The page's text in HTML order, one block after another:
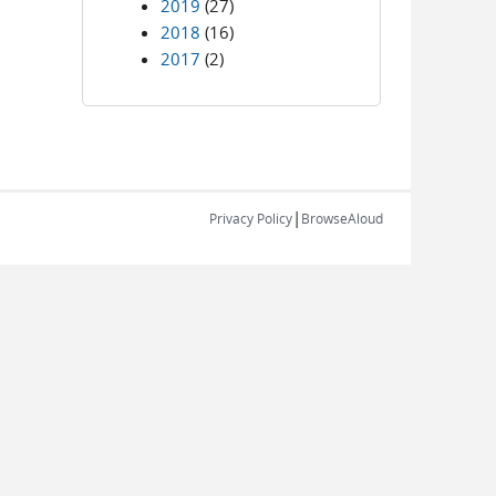
2019 (27)
2018 (16)
2017 (2)
Privacy Policy| BrowseAloud